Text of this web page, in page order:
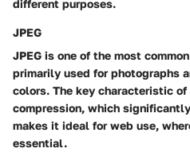
different purposes.
JPEG
JPEG is one of the most
primarily used for photographs
colors. The key characteristic
compression, which
makes it ideal for web use,
essential.